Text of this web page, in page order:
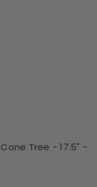
Tree - 17.5" -